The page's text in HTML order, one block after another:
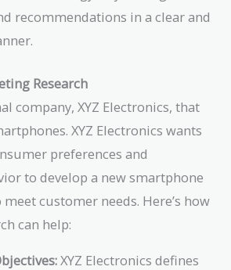
recommendations in a clear and
Research
company, XYZ Electronics, that
XYZ Electronics wants
preferences and
to develop a new smartphone
customer needs. Here’s how
can help:
XYZ Electronics defines